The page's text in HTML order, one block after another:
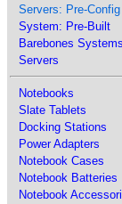
Servers: Pre-Config
System: Pre-Built
Barebones Systems
Servers
Notebooks
Slate Tablets
Docking Stations
Power Adapters
Notebook Cases
Notebook Batteries
Notebook